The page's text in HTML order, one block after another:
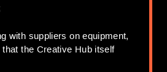
with suppliers on equipment,
the Creative Hub itself